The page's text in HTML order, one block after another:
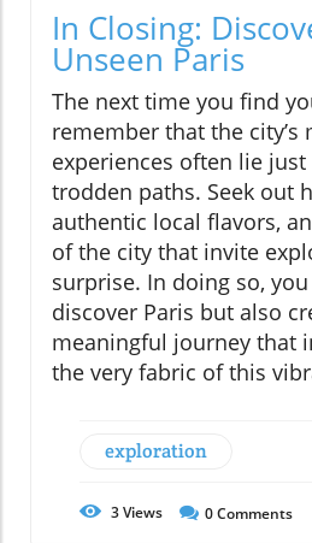
In Closing:
Unseen Paris
The next time you find
remember that the
experiences often lie
trodden paths. Seek out
authentic local flavors,
of the city that invite
surprise. In doing so,
discover Paris but also
meaningful journey that
the very fabric of this
exploration
3Views 0Comments